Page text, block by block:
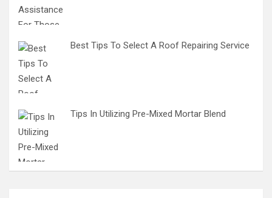
Best Tips To Select A Roof Repairing Service
Tips In Utilizing Pre-Mixed Mortar Blend